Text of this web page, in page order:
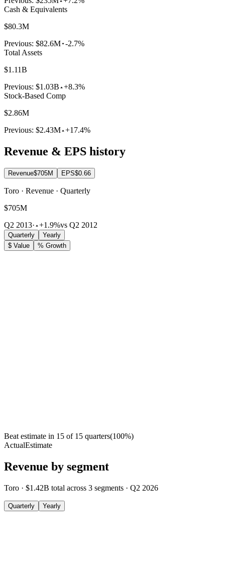
Cash & Equivalents
$80.3M
Previous: $82.6M -2.7%
Total Assets
$1.11B
Previous: $1.03B +8.3%
Stock-Based Comp
$2.86M
Previous: $2.43M +17.4%
Revenue & EPS history
Revenue$705M EPS$0.66
Toro · Revenue · Quarterly
$705M
Q2 2013· +1.9%vs Q2 2012
Quarterly
Yearly
$ Value
% Growth
Beat estimate in 15 of 15 quarters(100%)
ActualEstimate
Revenue by segment
Toro · $1.42B total across 3 segments · Q2 2026
Quarterly Yearly